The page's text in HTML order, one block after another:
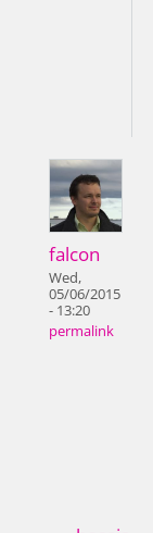
falcon
Wed,
05/06/2015
- 13:20
permalink